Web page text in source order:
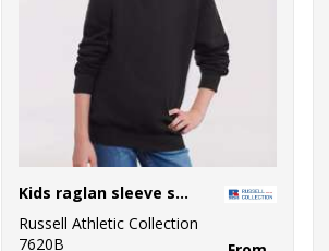
Kids raglan sleeve sweatshirt
Russell Athletic Collection
7620B